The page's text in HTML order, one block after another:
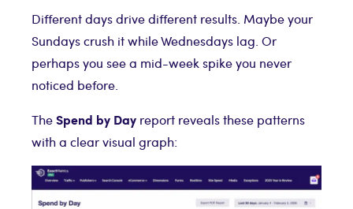
Different days drive different results. Maybe your
Sundays crush it while Wednesdays lag. Or
perhaps you see a mid-week spike you never
noticed before.
TheSpend by Day report reveals these patterns
with a clear visual graph: